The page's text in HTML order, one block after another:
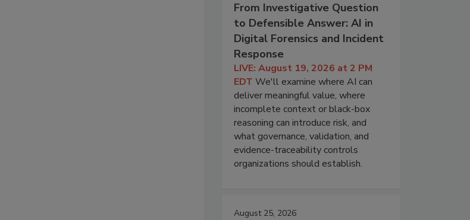
From Investigative Question
to Defensible Answer: AI in
Digital Forensics and Incident
Response
LIVE: August 19, 2026 at 2 PM
EDT We'll examine where AI can
deliver meaningful value, where
incomplete context or black-box
reasoning can introduce risk, and
what governance, validation, and
evidence-traceability controls
organizations should establish.
August 25, 2026